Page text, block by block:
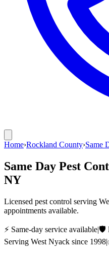
Home›Rockland County›Same
Same Day Pest
NY
Licensed pest control serving
appointments available.
⚡ Same-day service available|🛡️
Serving West Nyack since 1998|